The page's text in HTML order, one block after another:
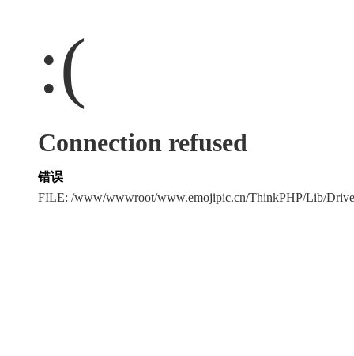
:(
Connection refused
错误
FILE: /www/wwwroot/www.emojipic.cn/ThinkPHP/Lib/